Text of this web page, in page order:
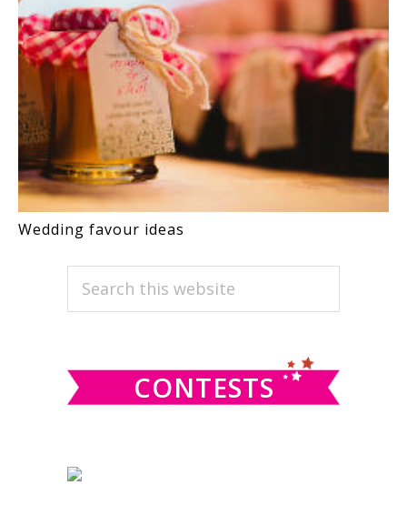
Wedding favour ideas
PRIMARY
SIDEBAR
Search
CONTESTS